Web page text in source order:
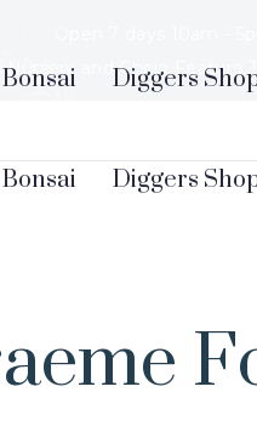
Nursery and Chojo
Diggers